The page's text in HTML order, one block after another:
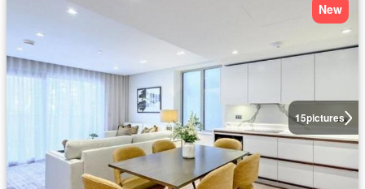
15pictures
New